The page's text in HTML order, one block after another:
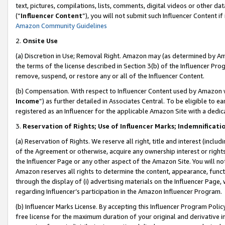
text, pictures, compilations, lists, comments, digital videos or other
(“Influencer Content”), you will not submit such Influencer Content
Amazon Community Guidelines
2. Onsite Use
(a) Discretion in Use; Removal Right. Amazon may (as determined by
the terms of the license described in Section 3(b) of the Influencer
remove, suspend, or restore any or all of the Influencer Content.
(b) Compensation. With respect to Influencer Content used by
Income”) as further detailed in Associates Central. To be eligible to
registered as an Influencer for the applicable Amazon Site with a
3. Reservation of Rights; Use of Influencer Marks;
(a) Reservation of Rights. We reserve all right, title and interest
of the Agreement or otherwise, acquire any ownership interest or
the Influencer Page or any other aspect of the Amazon Site. You will
Amazon reserves all rights to determine the content, appearance,
through the display of (i) advertising materials on the Influencer
regarding Influencer’s participation in the Amazon Influencer Program.
(b) Influencer Marks License. By accepting this Influencer Program
free license for the maximum duration of your original and derivative